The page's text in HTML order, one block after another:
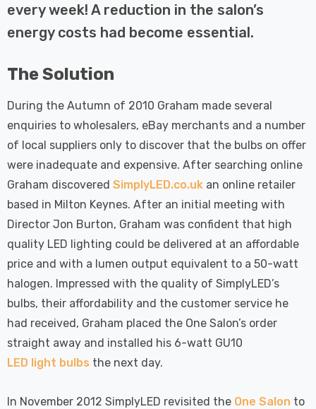
Lights
Spotlight
LED Fire
Tri-Colour
In Chrome
Recessed
Bathroom
Spot Lights Recessed
Spotlight Bathroom
Details
Eqv) Warm White Clear
A-Class Screw
Filament A-Rated
£9.07
Details
every week! A reduction in the salon’s
energy costs had become essential.
The Solution
During the Autumn of 2010 Graham made several
enquiries to wholesalers, eBay merchants and a number
of local suppliers only to discover that the bulbs on offer
were inadequate and expensive. After searching online
Graham discovered SimplyLED.co.uk an online retailer
based in Milton Keynes. After an initial meeting with
Director Jon Burton, Graham was confident that high
quality LED lighting could be delivered at an affordable
price and with a lumen output equivalent to a 50-watt
halogen. Impressed with the quality of SimplyLED’s
bulbs, their affordability and the customer service he
had received, Graham placed the One Salon’s order
straight away and installed his 6-watt GU10
LED light bulbs the next day.
In November 2012 SimplyLED revisited the One Salon to